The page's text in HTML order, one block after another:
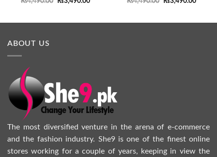
ABOUT US
The most diversified venture in the arena of e-commerce
and the fashion industry. She9 is one of the finest online
stores working for a couple of years, keeping in view the